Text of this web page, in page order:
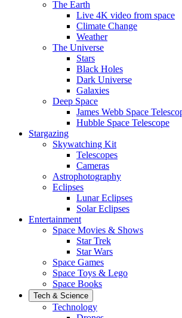
The Earth
Live 4K video from space
Climate Change
Weather
The Universe
Stars
Black Holes
Dark Universe
Galaxies
Deep Space
James Webb Space
Hubble Space Telescope
Stargazing
Skywatching Kit
Telescopes
Cameras
Astrophotography
Eclipses
Lunar Eclipses
Solar Eclipses
Entertainment
Space Movies & Shows
Star Trek
Star Wars
Space Games
Space Toys & Lego
Space Books
Tech & Science
Technology